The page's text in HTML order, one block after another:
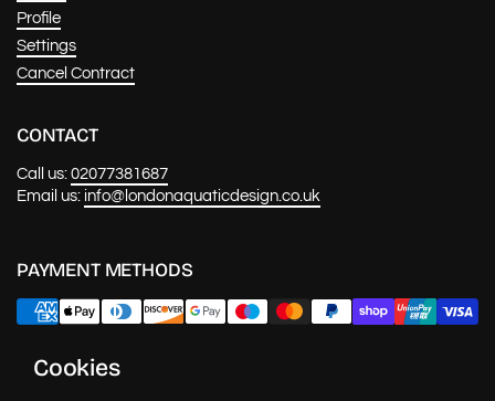
Profile
Settings
Cancel Contract
CONTACT
Call us: 02077381687
Email us: info@londonaquaticdesign.co.uk
PAYMENT METHODS
NEWS & UPDATES
Cookies